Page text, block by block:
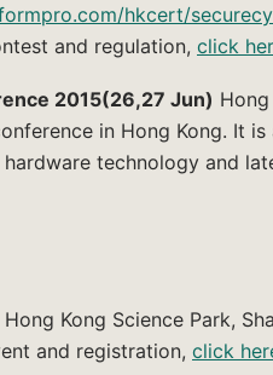
hkcert/
and regulation, click
2015(26,27 Jun)
in Hong Kong. It
technology and
Kong Science Park,
and registration, click